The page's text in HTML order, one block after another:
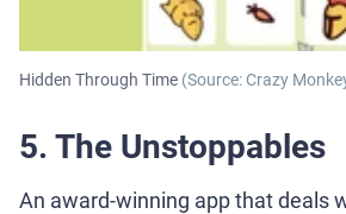
Hidden Through Time (Source: Crazy
5. The Unstoppables
An award-winning app that deals